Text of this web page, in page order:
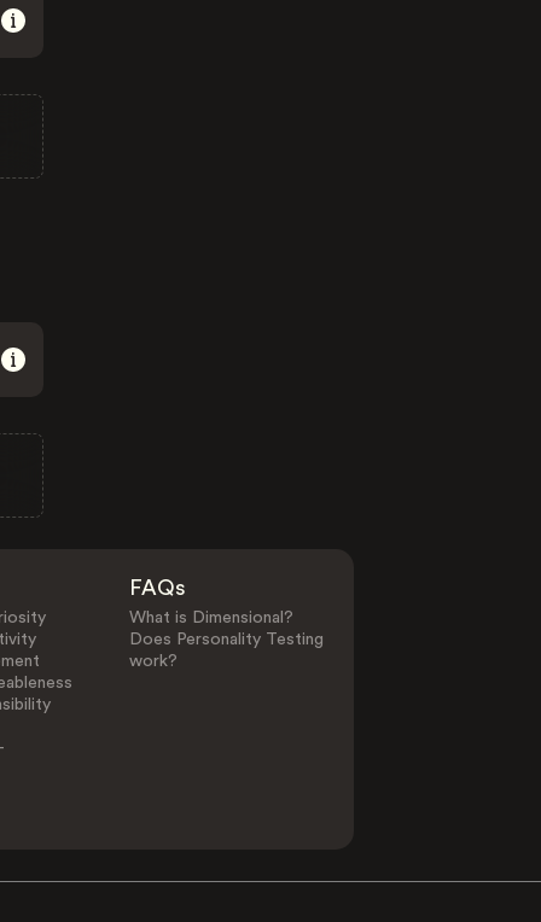
FAQs
What is Dimensional?
Does Personality Testing
work?